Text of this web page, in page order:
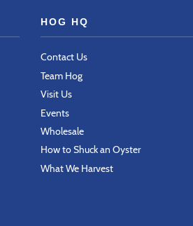
HOG HQ
Contact Us
Team Hog
Visit Us
Events
Wholesale
How to Shuck an Oyster
What We Harvest